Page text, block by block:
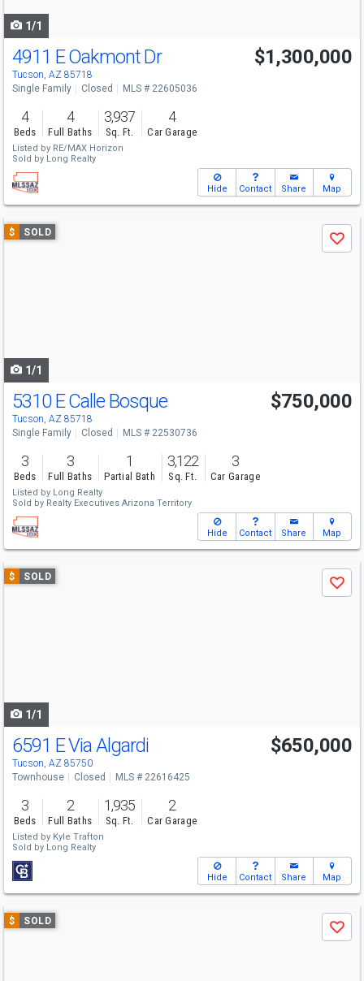
1/1
4911 E Oakmont Dr
Tucson, AZ 85718
$1,300,000
Single Family Closed MLS # 22605036
4
Beds
4
Full Baths
3,937
Sq. Ft.
4
Car Garage
Listed by RE/MAX Horizon
Sold by Long Realty
Hide Contact Share Map
Use
previous
$ SOLD
Save
1/1
5310 E Calle Bosque
Tucson, AZ 85718
$750,000
Single Family Closed MLS # 22530736
3
Beds
3
Full Baths
1
Partial Bath
3,122
Sq. Ft.
3
Car Garage
Listed by Long Realty
Sold by Realty Executives Arizona Territory
Hide Contact Share Map
Use
previous
$ SOLD
Save
1/1
6591 E Via Algardi
Tucson, AZ 85750
$650,000
Townhouse Closed MLS # 22616425
3
Beds
2
Full Baths
1,935
Sq. Ft.
2
Car Garage
Listed by Kyle Trafton
Sold by Long Realty
Hide Contact Share Map
Use
previous
$ SOLD
Save